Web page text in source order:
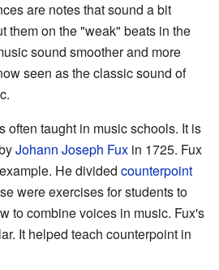
are notes that sound a bit
them on the "weak" beats in the
sound smoother and more
seen as the classic sound of
often taught in music schools. It is
Johann Joseph Fux in 1725. Fux
He divided counterpoint
were exercises for students to
to combine voices in music. Fux's
It helped teach counterpoint in